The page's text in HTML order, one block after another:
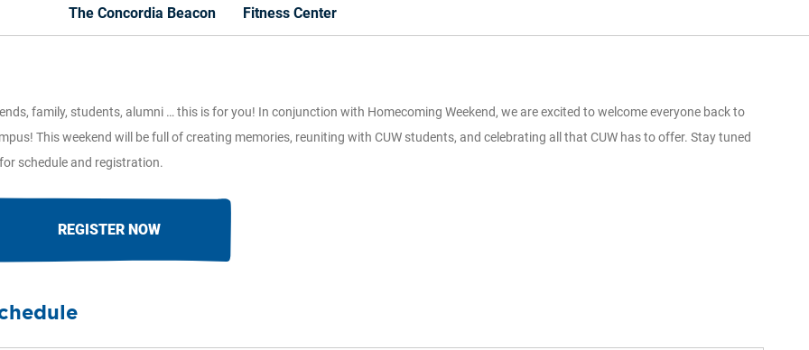
The Concordia Beacon Fitness Center
family, students, alumni … this is for you! In conjunction with Homecoming Weekend, we are excited to welcome everyone back to
This weekend will be full of creating memories, reuniting with CUW students, and celebrating all that CUW has to offer. Stay tuned
schedule and registration.
REGISTER NOW